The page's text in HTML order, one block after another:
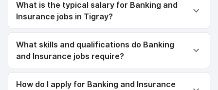
What is the typical salary for Banking and
Insurance jobs in Tigray?
What skills and qualifications do Banking
and Insurance jobs require?
How do I apply for Banking and Insurance